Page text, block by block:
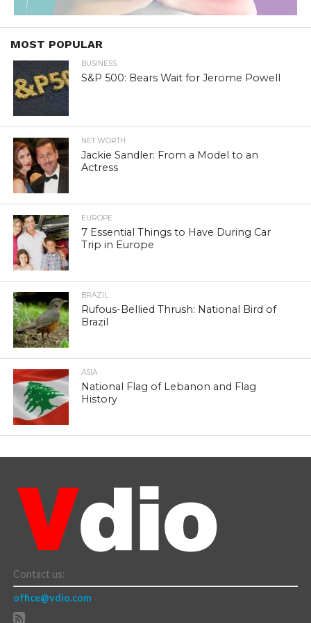
MOST POPULAR
BUSINESS
S&P 500: Bears Wait for Jerome Powell
NET WORTH
Jackie Sandler: From a Model to an
Actress
EUROPE
7 Essential Things to Have During Car
Trip in Europe
BRAZIL
Rufous-Bellied Thrush: National Bird of
Brazil
ASIA
National Flag of Lebanon and Flag
History
Contact us:
office@vdio.com